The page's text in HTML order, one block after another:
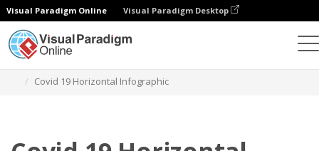
Visual Paradigm Online Visual Paradigm Desktop
Covid 19 Horizontal Infographic